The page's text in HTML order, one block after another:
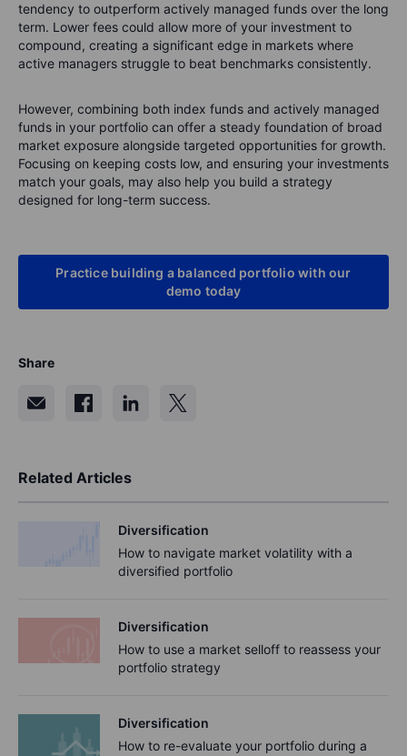
tendency to outperform actively managed funds over the long
term. Lower fees could allow more of your investment to
compound, creating a significant edge in markets where
active managers struggle to beat benchmarks consistently.
However, combining both index funds and actively managed
funds in your portfolio can offer a steady foundation of broad
market exposure alongside targeted opportunities for growth.
Focusing on keeping costs low, and ensuring your investments
match your goals, may also help you build a strategy
designed for long-term success.
Practice building a balanced portfolio with our
demo today
Share
Related Articles
Diversification
How to navigate market volatility with a
diversified portfolio
Diversification
How to use a market selloff to reassess your
portfolio strategy
Diversification
How to re-evaluate your portfolio during a